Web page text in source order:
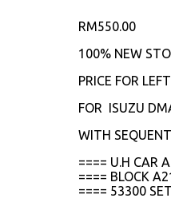
RM550.00
100% NEW
PRICE FOR
FOR ISUZU
WITH
==== U.H CAR
==== BLOCK
==== 53300